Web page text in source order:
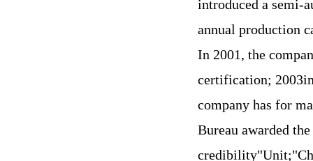
introduced a semi-
annual production
In 2001, the
certification;
company has for
Bureau awarded